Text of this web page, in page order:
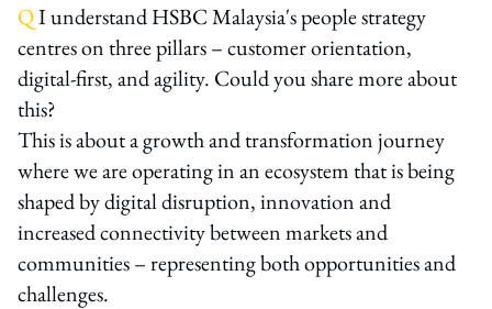
QI understand HSBC Malaysia's people strategy
centres on three pillars – customer orientation,
digital-first, and agility. Could you share more about
this?
This is about a growth and transformation journey
where we are operating in an ecosystem that is being
shaped by digital disruption, innovation and
increased connectivity between markets and
communities – representing both opportunities and
challenges.